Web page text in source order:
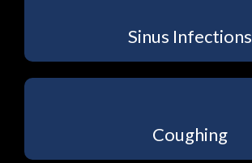
Sinus Infections
Coughing